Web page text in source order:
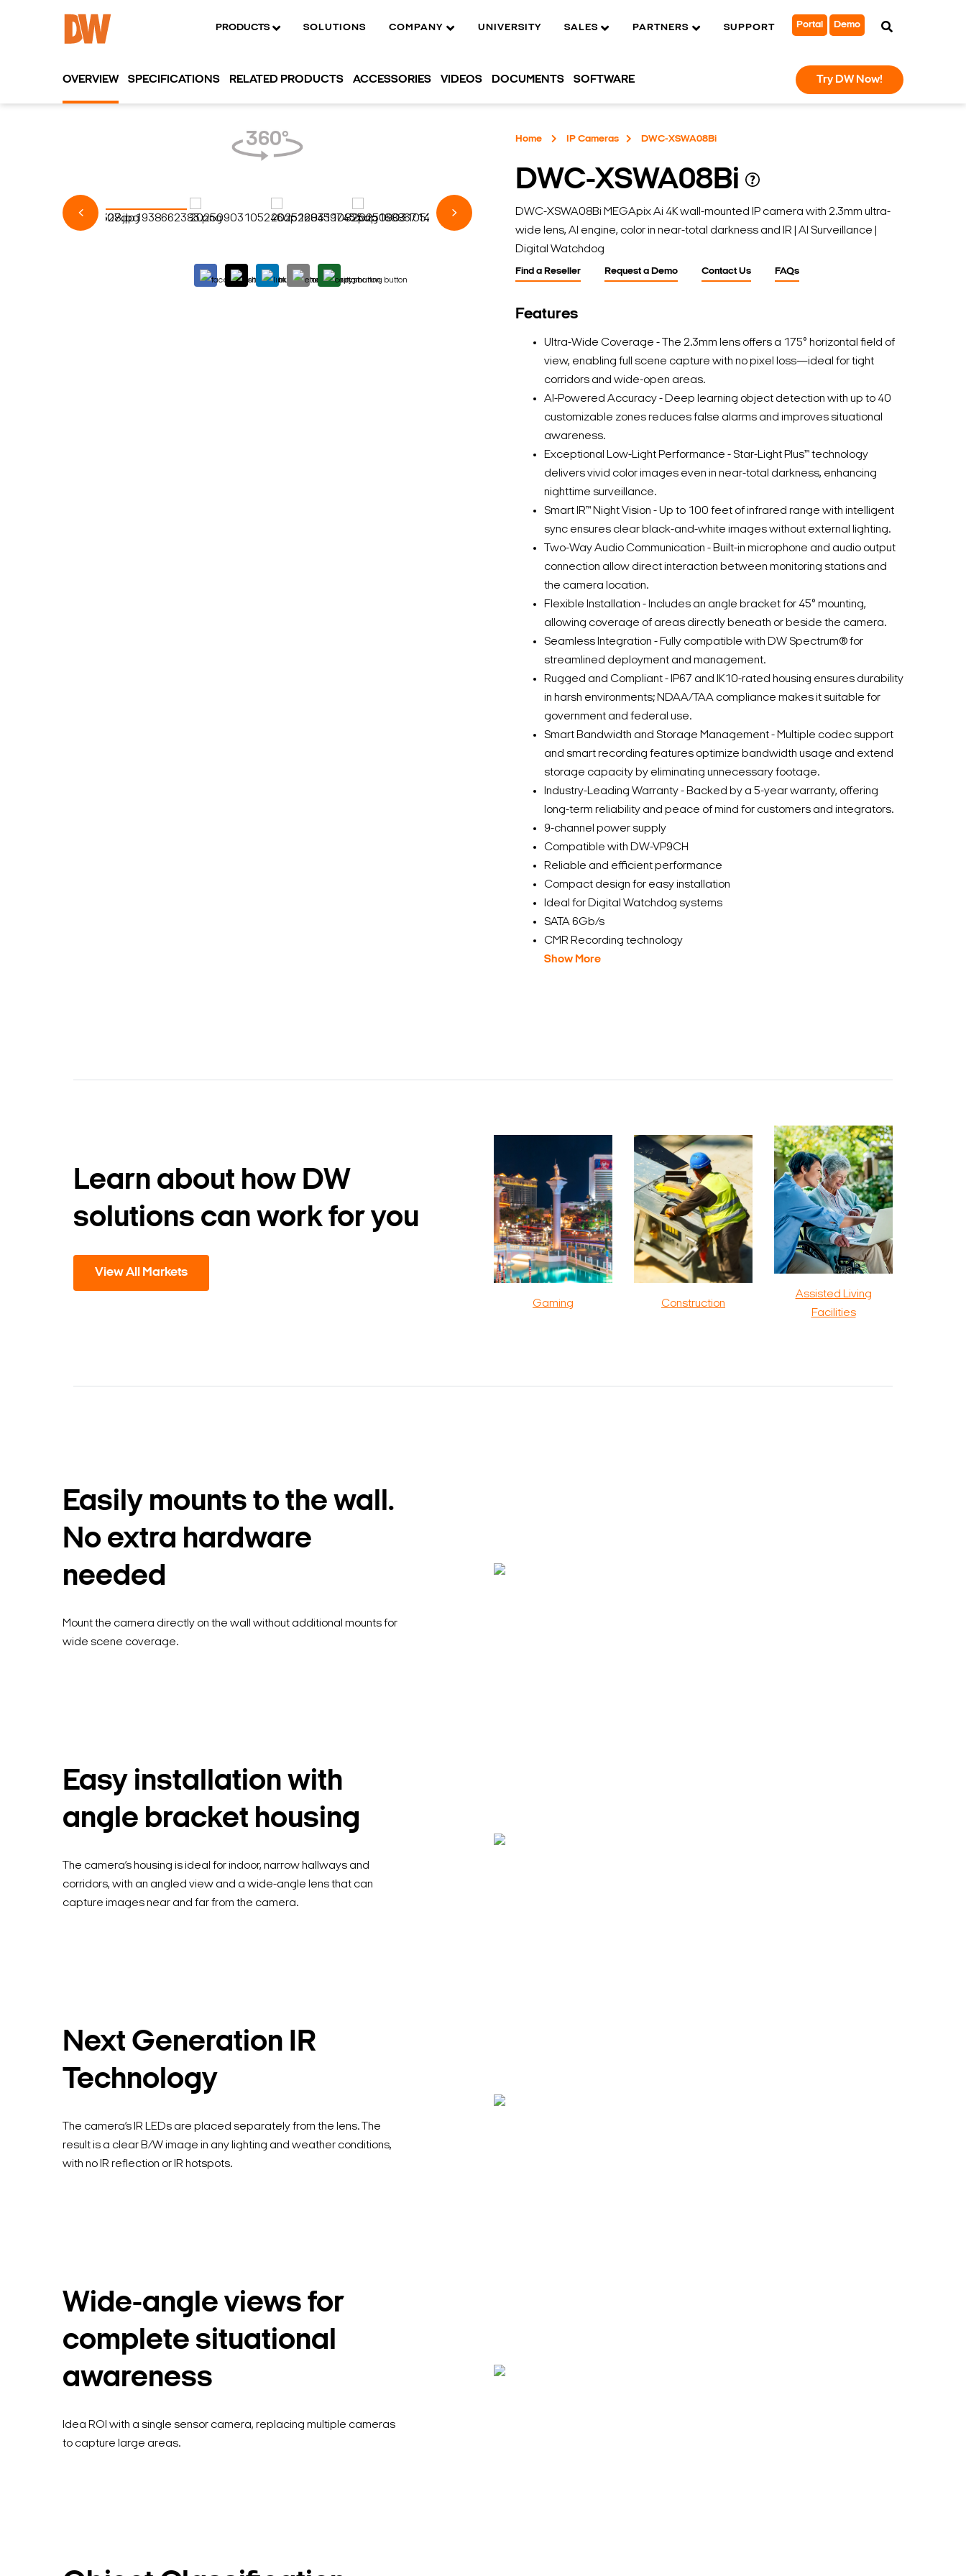
PRODUCTS SOLUTIONS COMPANY UNIVERSITY SALES PARTNERS SUPPORT Portal Demo
Search Keywords
Home IP Cameras DWC-XSWA08Bi
DWC-XSWA08Bi
DWC-XSWA08Bi MEGApix Ai 4K wall-mounted IP camera with 2.3mm ultra-
wide lens, AI engine, color in near-total darkness and IR | AI Surveillance |
Digital Watchdog
Find a Reseller Request a Demo Contact Us FAQs
Features
Ultra-Wide Coverage - The 2.3mm lens offers a 175° horizontal field of
view, enabling full scene capture with no pixel loss—ideal for tight
corridors and wide-open areas.
AI-Powered Accuracy - Deep learning object detection with up to 40
customizable zones reduces false alarms and improves situational
awareness.
Exceptional Low-Light Performance - Star-Light Plus™ technology
delivers vivid color images even in near-total darkness, enhancing
nighttime surveillance.
Smart IR™ Night Vision - Up to 100 feet of infrared range with intelligent
sync ensures clear black-and-white images without external lighting.
Two-Way Audio Communication - Built-in microphone and audio output
connection allow direct interaction between monitoring stations and
the camera location.
Flexible Installation - Includes an angle bracket for 45° mounting,
allowing coverage of areas directly beneath or beside the camera.
Seamless Integration - Fully compatible with DW Spectrum® for
streamlined deployment and management.
Rugged and Compliant - IP67 and IK10-rated housing ensures durability
in harsh environments; NDAA/TAA compliance makes it suitable for
government and federal use.
Smart Bandwidth and Storage Management - Multiple codec support
and smart recording features optimize bandwidth usage and extend
storage capacity by eliminating unnecessary footage.
Industry-Leading Warranty - Backed by a 5-year warranty, offering
long-term reliability and peace of mind for customers and integrators.
9-channel power supply
Compatible with DW-VP9CH
Reliable and efficient performance
Compact design for easy installation
Ideal for Digital Watchdog systems
SATA 6Gb/s
CMR Recording technology
Show More
OVERVIEW SPECIFICATIONS RELATED PRODUCTS ACCESSORIES VIDEOS DOCUMENTS SOFTWARE Try DW Now!
Learn about how DW
solutions can work for you
View All Markets
Gaming Construction
Assisted Living
Facilities
Easily mounts to the wall.
No extra hardware
needed
Mount the camera directly on the wall without additional mounts for
wide scene coverage.
Easy installation with
angle bracket housing
The camera’s housing is ideal for indoor, narrow hallways and
corridors, with an angled view and a wide-angle lens that can
capture images near and far from the camera.
Next Generation IR
Technology
The camera’s IR LEDs are placed separately from the lens. The
result is a clear B/W image in any lighting and weather conditions,
with no IR reflection or IR hotspots.
Wide-angle views for
complete situational
awareness
Idea ROI with a single sensor camera, replacing multiple cameras
to capture large areas.